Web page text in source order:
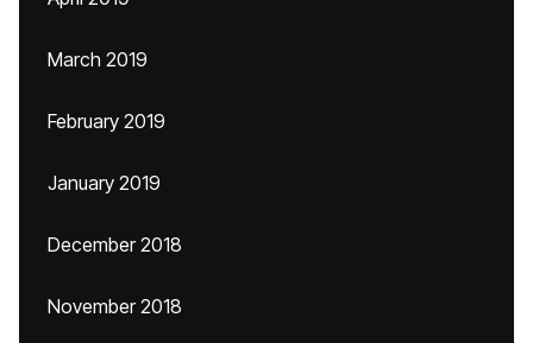
March 2019
February 2019
January 2019
December 2018
November 2018